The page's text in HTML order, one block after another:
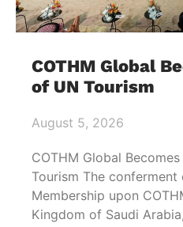
COTHM Global
of UN Tourism
August 5, 2026
COTHM Global
Tourism The conferment
Membership upon
Kingdom of Saudi